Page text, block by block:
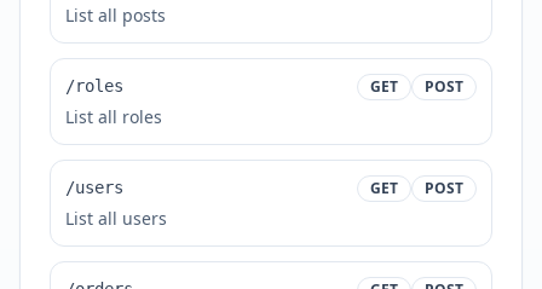
List all posts
/roles GET POST
List all roles
/users GET POST
List all users